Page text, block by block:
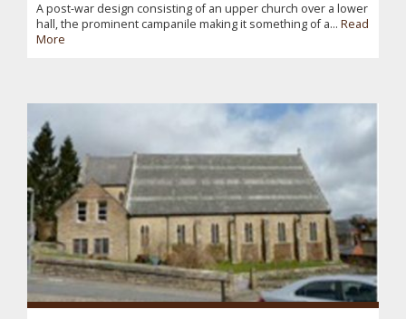
A post-war design consisting of an upper church over a lower
hall, the prominent campanile making it something of a... Read
More